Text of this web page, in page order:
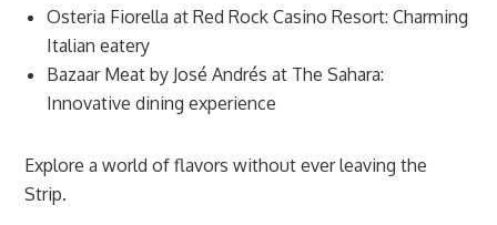
Osteria Fiorella at Red Rock Casino Resort: Charming
Italian eatery
Bazaar Meat by José Andrés at The Sahara:
Innovative dining experience
Explore a world of flavors without ever leaving the
Strip.